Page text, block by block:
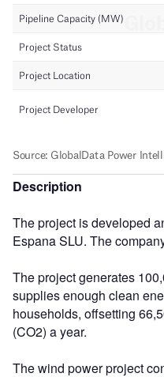
Description
The project is developed
Espana SLU. The
The project generates
supplies enough clean
households, offsetting
(CO2) a year.
The wind power project